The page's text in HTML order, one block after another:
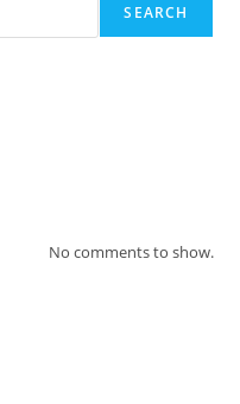
SEARCH
No comments to show.